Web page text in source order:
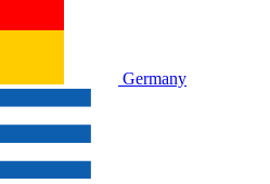
Germany